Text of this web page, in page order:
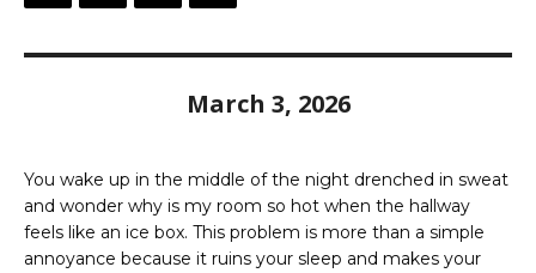
March 3, 2026
You wake up in the middle of the night drenched in sweat
and wonder why is my room so hot when the hallway
feels like an ice box. This problem is more than a simple
annoyance because it ruins your sleep and makes your